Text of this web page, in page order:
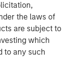
the laws of
are subject to
which
to any such